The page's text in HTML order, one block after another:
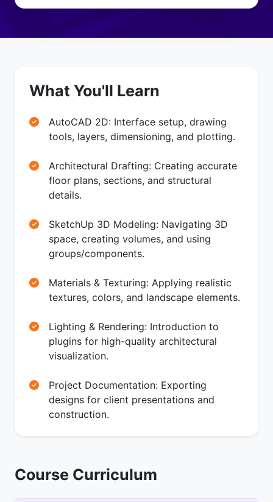
What You'll Learn
AutoCAD 2D: Interface setup, drawing
tools, layers, dimensioning, and plotting.
Architectural Drafting: Creating accurate
floor plans, sections, and structural
details.
SketchUp 3D Modeling: Navigating 3D
space, creating volumes, and using
groups/components.
Materials & Texturing: Applying realistic
textures, colors, and landscape elements.
Lighting & Rendering: Introduction to
plugins for high-quality architectural
visualization.
Project Documentation: Exporting
designs for client presentations and
construction.
Course Curriculum